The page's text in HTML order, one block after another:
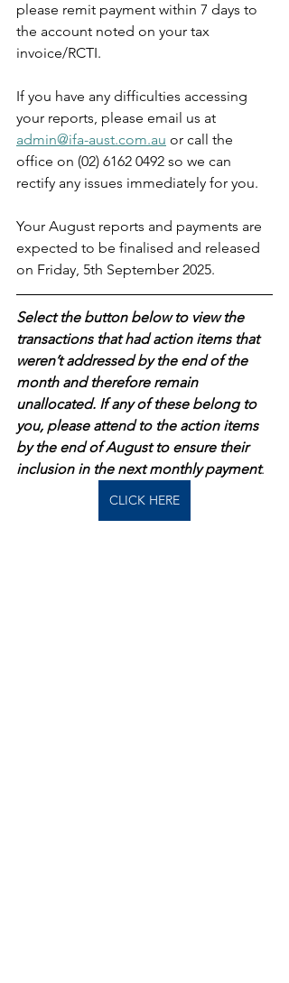
please remit payment within 7 days to
the account noted on your tax
invoice/RCTI.
If you have any difficulties accessing
your reports, please email us at
admin@ifa-aust.com.au or call the
office on (02) 6162 0492 so we can
rectify any issues immediately for you.
Your August reports and payments are
expected to be finalised and released
on Friday, 5th September 2025.
Select the button below to view the
transactions that had action items that
weren’t addressed by the end of the
month and therefore remain
unallocated. If any of these belong to
you, please attend to the action items
by the end of August to ensure their
inclusion in the next monthly payment.
CLICK HERE